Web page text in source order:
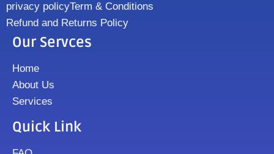
privacy policyTerm & Conditions
Refund and Returns Policy
Our Servces
Home
About Us
Services
Quick Link